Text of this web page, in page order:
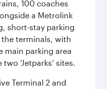
100 coaches
a Metrolink
short-stay parking
terminals, with
main parking area
‘Jetparks’ sites.
Terminal 2 and